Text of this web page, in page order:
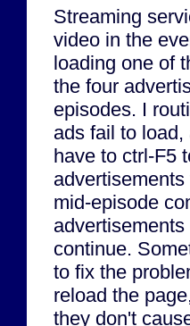
Streaming
video in the
loading one of
the four
episodes. I
ads fail to
have to ctrl-F5
mid-episode
continue.
to fix the
reload the
they don't